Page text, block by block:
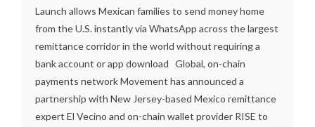
Launch allows Mexican families to send money home
from the U.S. instantly via WhatsApp across the largest
remittance corridor in the world without requiring a
bank account or app download Global, on-chain
payments network Movement has announced a
partnership with New Jersey-based Mexico remittance
expert El Vecino and on-chain wallet provider RISE to